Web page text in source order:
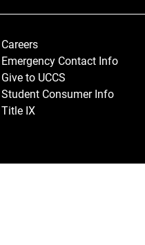
Careers
Emergency Contact Info
Give to UCCS
Student Consumer Info
Title IX